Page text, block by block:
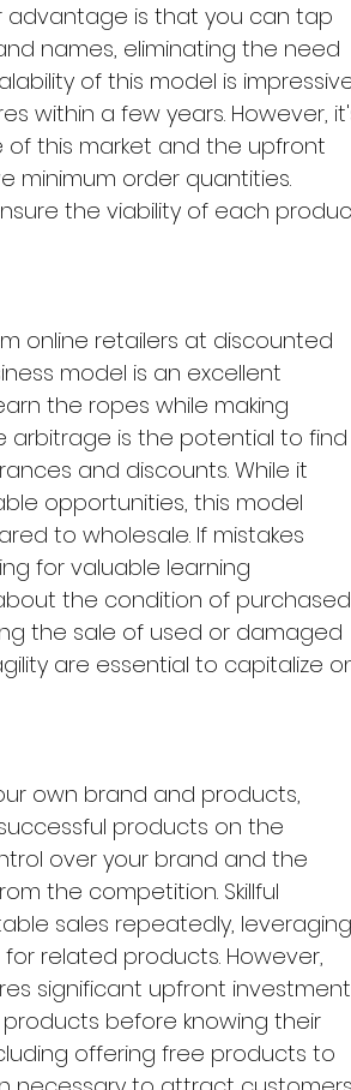
advantage is that you can tap
names, eliminating the need
of this model is
within a few years. However,
this market and the upfront
minimum order quantities.
the viability of each
online retailers at discounted
model is an excellent
the ropes while making
arbitrage is the potential to find
and discounts. While it
opportunities, this model
to wholesale. If mistakes
for valuable learning
the condition of purchased
the sale of used or damaged
are essential to capitalize
own brand and products,
products on the
over your brand and the
the competition. Skillful
sales repeatedly, leveraging
related products. However,
significant upfront
before knowing their
offering free products to